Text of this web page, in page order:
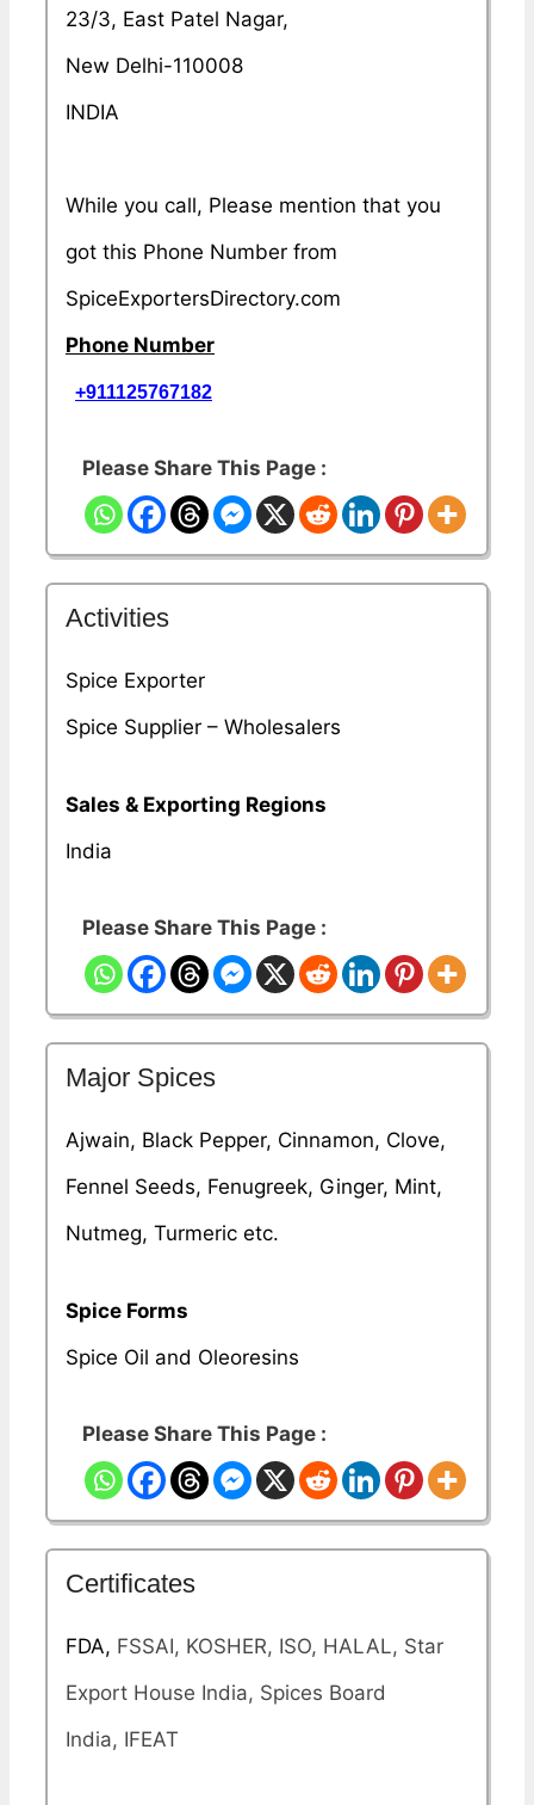
23/3, East Patel Nagar,
New Delhi-110008
INDIA
While you call, Please mention that you
got this Phone Number from
SpiceExportersDirectory.com
Phone Number
+911125767182
Please Share This Page :
Activities
Spice Exporter
Spice Supplier – Wholesalers
Sales & Exporting Regions
India
Please Share This Page :
Major Spices
Ajwain, Black Pepper, Cinnamon, Clove,
Fennel Seeds, Fenugreek, Ginger, Mint,
Nutmeg, Turmeric etc.
Spice Forms
Spice Oil and Oleoresins
Please Share This Page :
Certificates
FDA, FSSAI, KOSHER, ISO, HALAL, Star
Export House India, Spices Board
India, IFEAT